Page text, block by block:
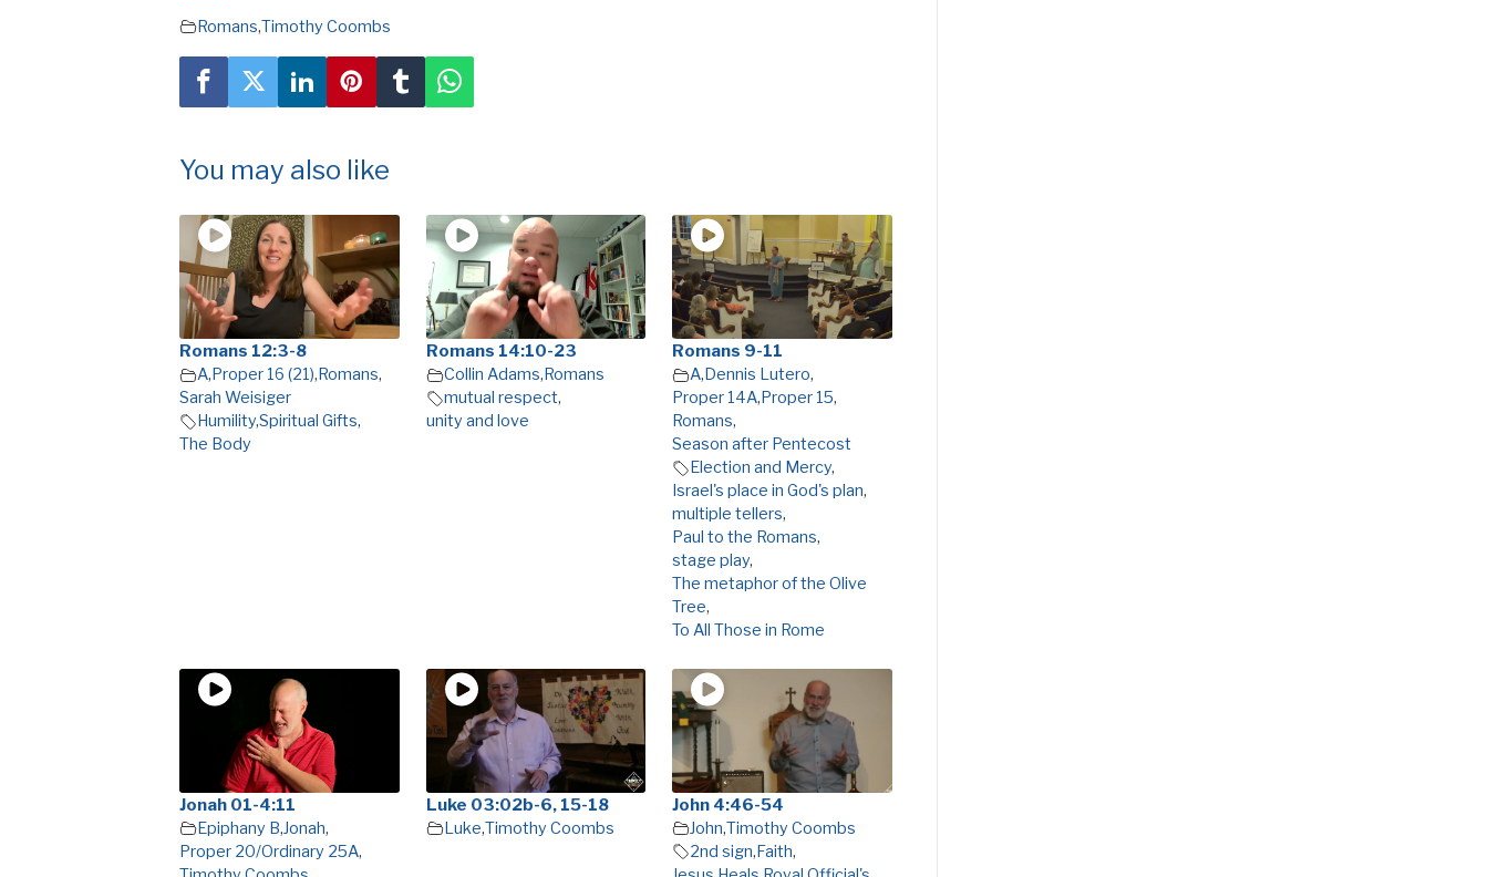
Romans,Timothy Coombs
You may also like
Romans 12:3-8
A,Proper 16 (21),Romans,
Sarah Weisiger
Humility,Spiritual Gifts,
The Body
Romans 14:10-23
Collin Adams,Romans
mutual respect,
unity and love
Romans 9-11
A,Dennis Lutero,
Proper 14A,Proper 15,
Romans,
Season after Pentecost
Election and Mercy,
Israel's place in God's plan,
multiple tellers,
Paul to the Romans,
stage play,
The metaphor of the Olive
Tree,
To All Those in Rome
Jonah 01-4:11
Epiphany B,Jonah,
Proper 20/Ordinary 25A,
Luke 03:02b-6, 15-18
Luke,Timothy Coombs
John 4:46-54
John,Timothy Coombs
2nd sign,Faith,